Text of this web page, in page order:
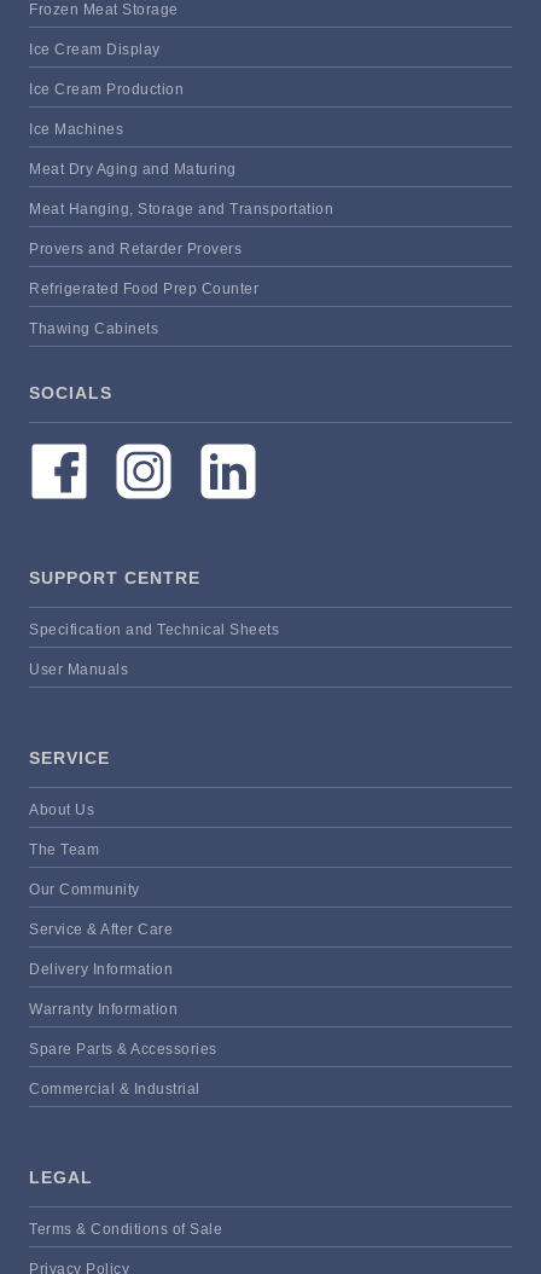
Frozen Meat Storage
Ice Cream Display
Ice Cream Production
Ice Machines
Meat Dry Aging and Maturing
Meat Hanging, Storage and Transportation
Provers and Retarder Provers
Refrigerated Food Prep Counter
Thawing Cabinets
SOCIALS
SUPPORT CENTRE
Specification and Technical Sheets
User Manuals
SERVICE
About Us
The Team
Our Community
Service & After Care
Delivery Information
Warranty Information
Spare Parts & Accessories
Commercial & Industrial
LEGAL
Terms & Conditions of Sale
Privacy Policy